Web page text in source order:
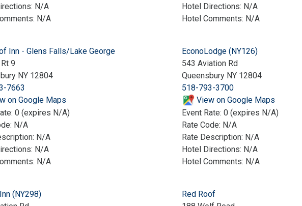
N/A
N/A
Hotel Directions: N/A
Hotel Comments: N/A
Inn - Glens Falls/Lake George
9
NY 12804
7663
on Google Maps
0 (expires N/A)
N/A
N/A
N/A
N/A
EconoLodge (NY126)
543 Aviation Rd
Queensbury NY 12804
518-793-3700
View on Google Maps
Event Rate: 0 (expires N/A)
Rate Code: N/A
Rate Description: N/A
Hotel Directions: N/A
Hotel Comments: N/A
(NY298)
Red Roof